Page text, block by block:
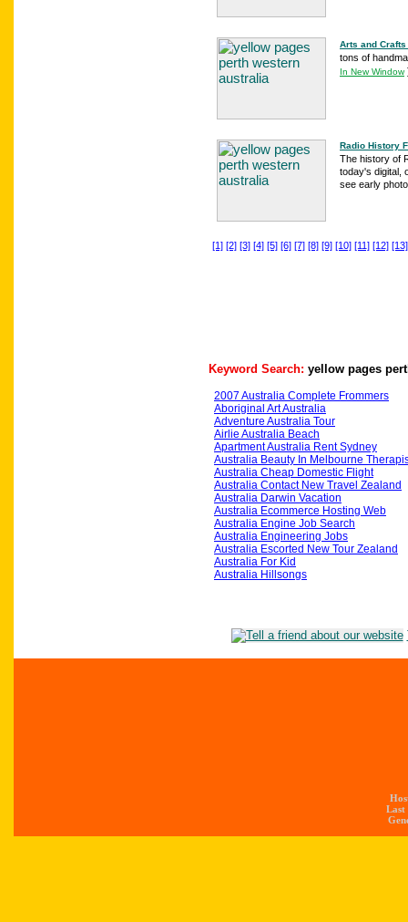
Arts and
tons of
In New Window
Radio History
The history of
today's digital,
see early
[1] [2] [3] [4] [5] [6] [7] [8] [9] [10] [11] [12] [13]
Keyword Search: yellow pages
2007 Australia Complete Frommers
Aboriginal Art Australia
Adventure Australia Tour
Airlie Australia Beach
Apartment Australia Rent Sydney
Australia Beauty In Melbourne
Australia Cheap Domestic Flight
Australia Contact New Travel Zealand
Australia Darwin Vacation
Australia Ecommerce Hosting Web
Australia Engine Job Search
Australia Engineering Jobs
Australia Escorted New Tour Zealand
Australia For Kid
Australia Hillsongs
Last